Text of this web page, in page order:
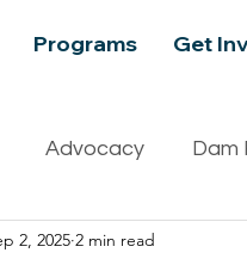
Programs Get
Advocacy Dam
Recreation
2, 2025 2 min read